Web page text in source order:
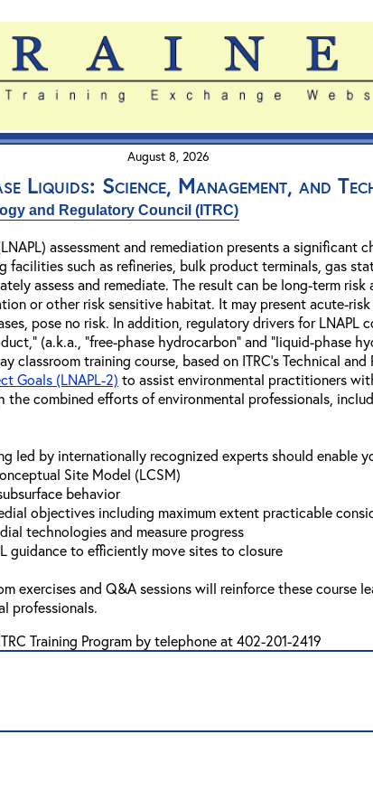
August 8, 2026
Liquids: Science, Management, and
and Regulatory Council (ITRC)
assessment and remediation presents a
facilities such as refineries, bulk product terminals, gas
assess and remediate. The result can be long-term
or other risk sensitive habitat. It may present acute-
pose no risk. In addition, regulatory drivers for LNAPL
(a.k.a., "free-phase hydrocarbon" and "liquid-phase
classroom training course, based on ITRC's Technical
Goals (LNAPL-2) to assist environmental practitioners
combined efforts of environmental professionals,
led by internationally recognized experts should enable
Site Model (LCSM)
behavior
objectives including maximum extent practicable
technologies and measure progress
guidance to efficiently move sites to closure
exercises and Q&A sessions will reinforce these course
professionals.
Training Program by telephone at 402-201-2419